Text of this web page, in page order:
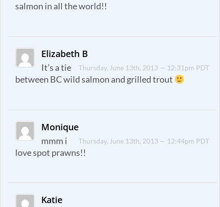
salmon in all the world!!
Elizabeth B
Thursday, June 13th, 2013 — 12:31pm PDT
It’s a tie
between BC wild salmon and grilled trout
Monique
Thursday, June 13th, 2013 — 12:44pm PDT
mmm i
love spot prawns!!
Katie